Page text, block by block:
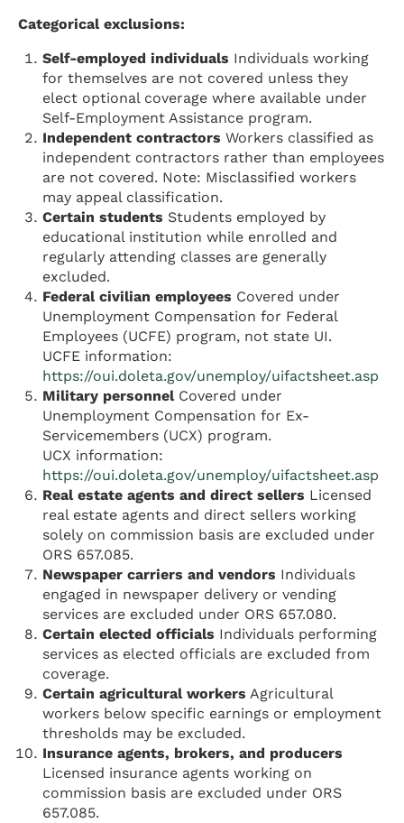
Categorical exclusions:
Self-employed individuals Individuals working
for themselves are not covered unless they
elect optional coverage where available under
Self-Employment Assistance program.
Independent contractors Workers classified as
independent contractors rather than employees
are not covered. Note: Misclassified workers
may appeal classification.
Certain students Students employed by
educational institution while enrolled and
regularly attending classes are generally
excluded.
Federal civilian employees Covered under
Unemployment Compensation for Federal
Employees (UCFE) program, not state UI.
UCFE information:
https://oui.doleta.gov/unemploy/uifactsheet.asp
Military personnelCovered under
Unemployment Compensation for Ex-
Servicemembers (UCX) program.
UCX information:
https://oui.doleta.gov/unemploy/uifactsheet.asp
Real estate agents and direct sellers Licensed
real estate agents and direct sellers working
solely on commission basis are excluded under
ORS 657.085.
Newspaper carriers and vendors Individuals
engaged in newspaper delivery or vending
services are excluded under ORS 657.080.
Certain elected officials Individuals performing
services as elected officials are excluded from
coverage.
Certain agricultural workers Agricultural
workers below specific earnings or employment
thresholds may be excluded.
Insurance agents, brokers, and producers
Licensed insurance agents working on
commission basis are excluded under ORS
657.085.